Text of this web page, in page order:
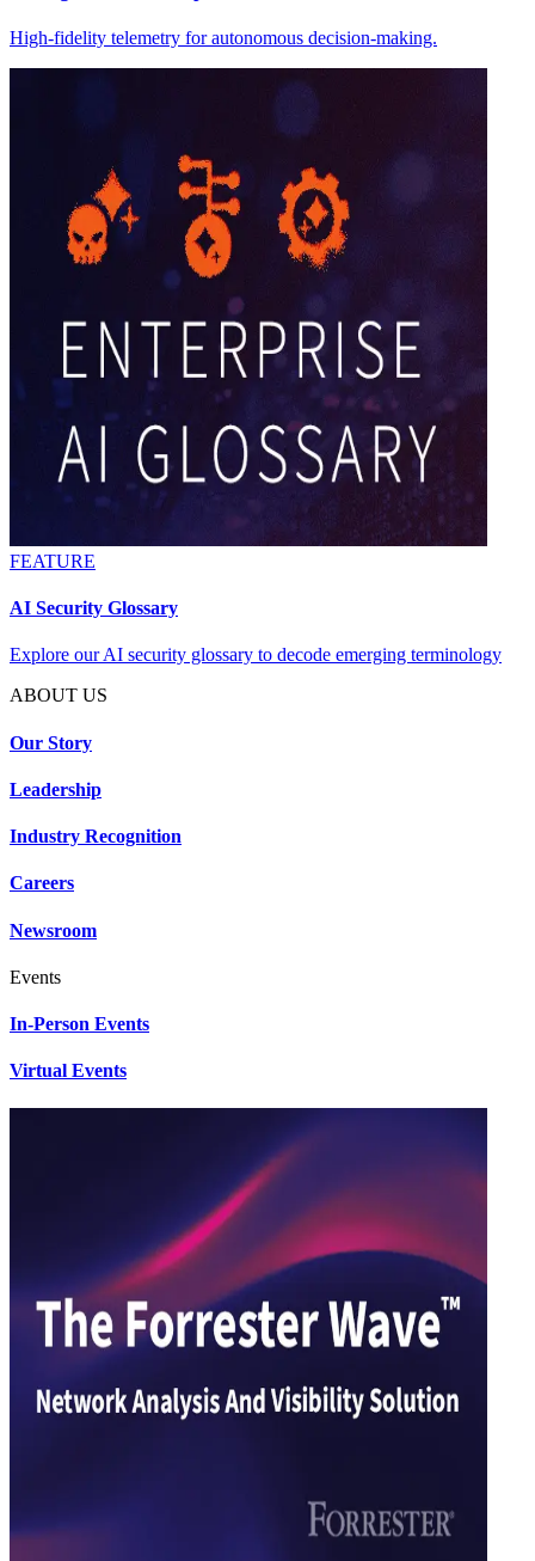
High-fidelity telemetry for autonomous decision-making.
FEATURE
AI Security Glossary
Explore our AI security glossary to decode emerging terminology
ABOUT US
Our Story
Leadership
Industry Recognition
Careers
Newsroom
Events
In-Person Events
Virtual Events